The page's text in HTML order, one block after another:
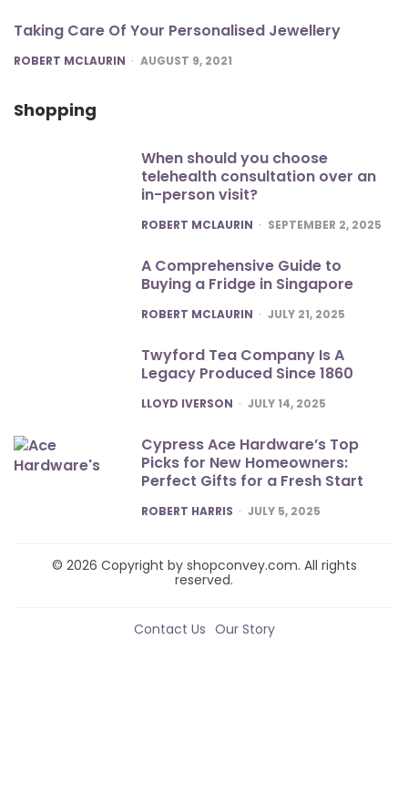
Taking Care Of Your Personalised Jewellery
POSTED
ROBERT MCLAURIN AUGUST 9, 2021
Shopping
When should you choose
telehealth consultation over an
in-person visit?
POSTED
ROBERT MCLAURIN SEPTEMBER 2, 2025
A Comprehensive Guide to
Buying a Fridge in Singapore
POSTED
ROBERT MCLAURIN JULY 21, 2025
Twyford Tea Company Is A
Legacy Produced Since 1860
POSTED
LLOYD IVERSON JULY 14, 2025
Cypress Ace Hardware’s Top
Picks for New Homeowners:
Perfect Gifts for a Fresh Start
POSTED
ROBERT HARRIS JULY 5, 2025
© 2026 Copyright by shopconvey.com. All rights
reserved.
Contact Us Our Story